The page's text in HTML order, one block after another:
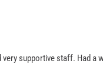
very supportive staff. Had